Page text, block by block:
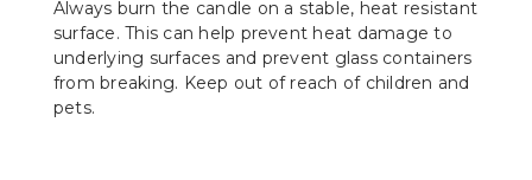
Always burn the candle on a stable, heat resistant
surface. This can help prevent heat damage to
underlying surfaces and prevent glass containers
from breaking. Keep out of reach of children and
pets.